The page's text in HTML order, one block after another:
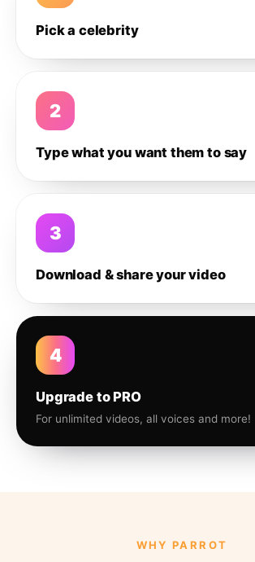
Pick a celebrity
2
Type what you want them to say
3
Download & share your video
4
Upgrade to PRO
For unlimited videos, all voices and more!
WHY PARROT